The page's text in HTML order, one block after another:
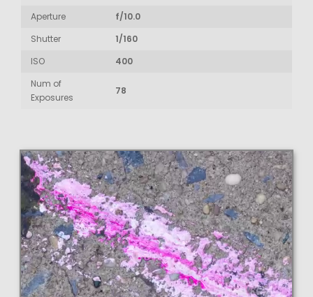
Aperture
f/10.0
Shutter
1/160
ISO
400
Num of
Exposures
78